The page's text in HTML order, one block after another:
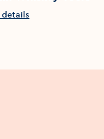
details